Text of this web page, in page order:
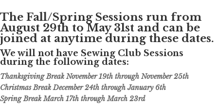
The Fall/Spring Sessions run from
August 29th to May 31st and can be
joined at anytime during these dates.
We will not have Sewing Club Sessions
during the following dates:
Thanksgiving Break November 19th through November 25th
Christmas Break December 24th through January 6th
Spring Break March 17th through March 23rd